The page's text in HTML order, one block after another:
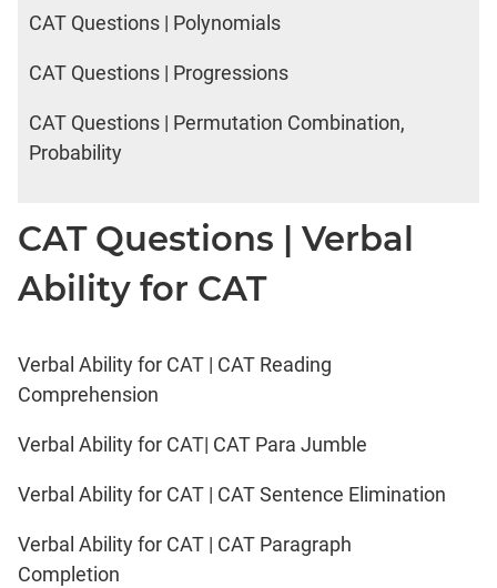
Online
CAT Questions | Polynomials
CAT Questions | Progressions
CAT Questions | Permutation Combination,
Probability
CAT Questions | Verbal
Ability for CAT
Verbal Ability for CAT | CAT Reading
Comprehension
Verbal Ability for CAT| CAT Para Jumble
Verbal Ability for CAT | CAT Sentence Elimination
Verbal Ability for CAT | CAT Paragraph
Completion